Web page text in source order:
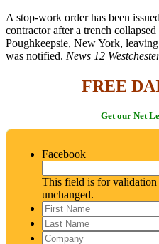
A stop-work order has been
contractor after a trench
Poughkeepsie, New York,
was notified. News 12
FREE
Get our Net
Facebook
This field is for validation
unchanged.
First
Name*
Last
Name*
Company